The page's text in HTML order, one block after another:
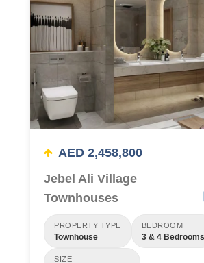
AED 2,458,800
Jebel Ali Village
Townhouses
PROPERTY TYPE
Townhouse
BEDROOM
3 & 4 Bedrooms
SIZE